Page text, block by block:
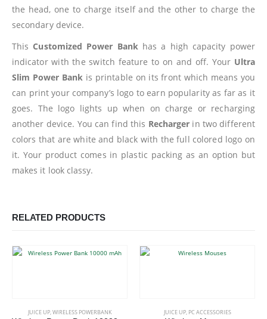
the head, one to charge itself and the other to charge the
secondary device.
This Customized Power Bank has a high capacity power
indicator with the switch feature to on and off. Your Ultra
Slim Power Bank is printable on its front which means you
can print your company’s logo to earn popularity as far as it
goes. The logo lights up when on charge or recharging
another device. You can find this Recharger in two different
colors that are white and black with the full colored logo on
it. Your product comes in plastic packing as an option but
makes it look classy.
RELATED PRODUCTS
JUICE UP,WIRELESS POWERBANK JUICE UP, PC ACCESSORIES